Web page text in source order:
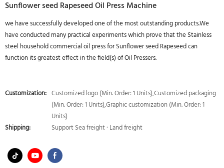
Sunflower seed Rapeseed Oil Press Machine
we have successfully developed one of the most outstanding products.We
have conducted many practical experiments which prove that the Stainless
steel household commercial oil press for Sunflower seed Rapeseed can
function its greatest effect in the field(s) of Oil Pressers.
Customization: Customized logo (Min. Order: 1 Units),Customized packaging
(Min. Order: 1 Units),Graphic customization (Min. Order: 1
Units)
Shipping:
Support Sea freight · Land freight